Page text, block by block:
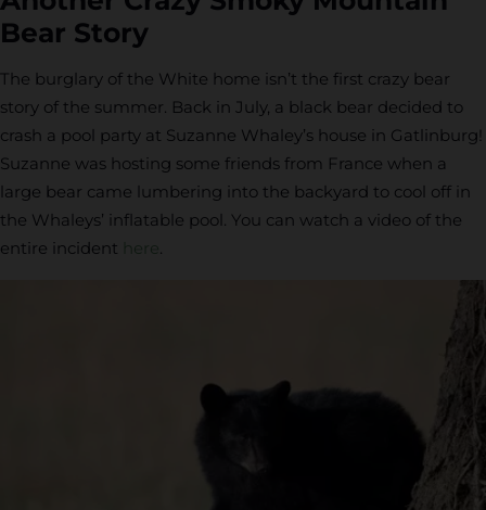
Bear Story
The burglary of the White home isn’t the first crazy bear
story of the summer. Back in July, a black bear decided to
crash a pool party at Suzanne Whaley’s house in Gatlinburg!
Suzanne was hosting some friends from France when a
large bear came lumbering into the backyard to cool off in
the Whaleys’ inflatable pool. You can watch a video of the
entire incident
here .